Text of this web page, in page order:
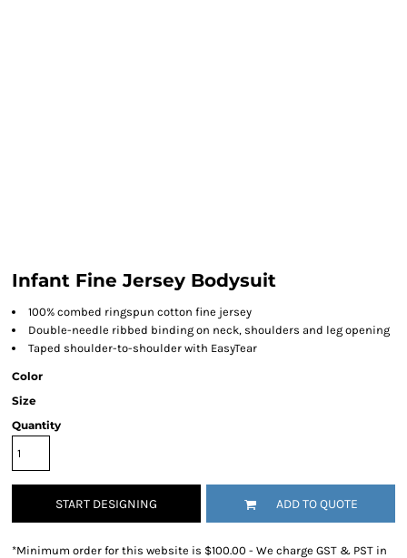
Infant Fine Jersey Bodysuit
100% combed ringspun cotton fine jersey
Double-needle ribbed binding on neck, shoulders and leg opening
Taped shoulder-to-shoulder with EasyTear
Color
Size
Quantity
START DESIGNING ADD TO QUOTE
*Minimum order for this website is $100.00 - We charge GST & PST in